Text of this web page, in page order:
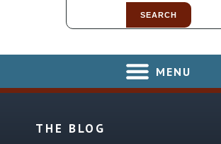
SEARCH
MENU
THE BLOG